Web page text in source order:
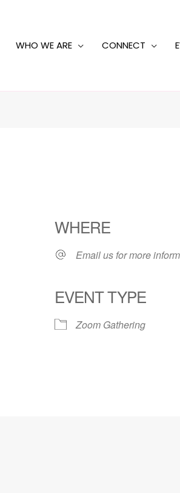
WHO WE ARE CONNECT
iCalendar Office 365
WHERE
Email us for more
EVENT TYPE
Zoom Gathering